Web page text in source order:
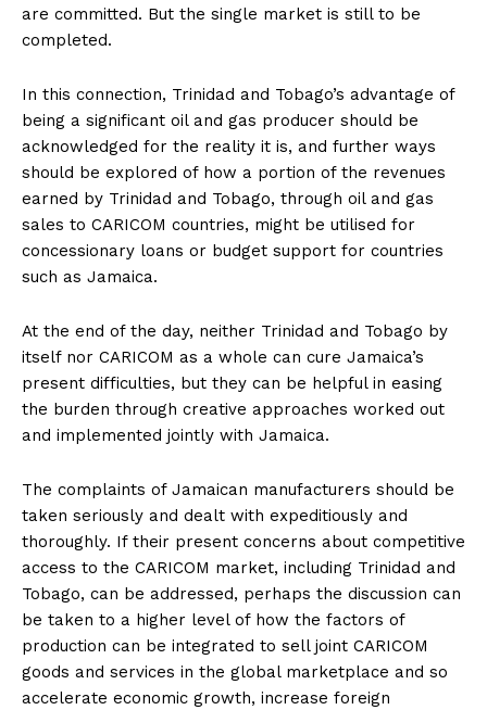
are committed. But the single market is still to be
completed.
In this connection, Trinidad and Tobago’s advantage of
being a significant oil and gas producer should be
acknowledged for the reality it is, and further ways
should be explored of how a portion of the revenues
earned by Trinidad and Tobago, through oil and gas
sales to CARICOM countries, might be utilised for
concessionary loans or budget support for countries
such as Jamaica.
At the end of the day, neither Trinidad and Tobago by
itself nor CARICOM as a whole can cure Jamaica’s
present difficulties, but they can be helpful in easing
the burden through creative approaches worked out
and implemented jointly with Jamaica.
The complaints of Jamaican manufacturers should be
taken seriously and dealt with expeditiously and
thoroughly. If their present concerns about competitive
access to the CARICOM market, including Trinidad and
Tobago, can be addressed, perhaps the discussion can
be taken to a higher level of how the factors of
production can be integrated to sell joint CARICOM
goods and services in the global marketplace and so
accelerate economic growth, increase foreign